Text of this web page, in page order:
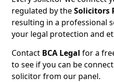
regulated by theSolicitors
resulting in a professional
your legal protection and
Contact BCA Legal for a
to see if you can be
solicitor from our panel.